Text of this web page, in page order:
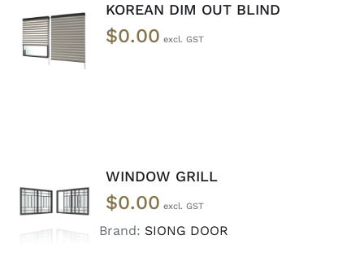
SELECT
OPTIONS
/
DETAILS
KOREAN DIM OUT BLIND
$0.00
OPTIONS
/
WINDOW GRILL
$0.00
Brand: SIONG DOOR